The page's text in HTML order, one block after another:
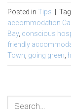
Posted in Tips
accommodation
Bay, conscious
friendly
Town, going green,